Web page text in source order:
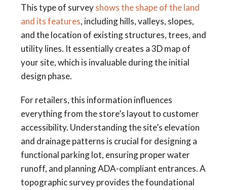
This type of surveyshows the shape of the land
and its features, including hills, valleys, slopes,
and the location of existing structures, trees, and
utility lines. It essentially creates a 3D map of
your site, which is invaluable during the initial
design phase.
For retailers, this information influences
everything from the store’s layout to customer
accessibility. Understanding the site’s elevation
and drainage patterns is crucial for designing a
functional parking lot, ensuring proper water
runoff, and planning ADA-compliant entrances. A
topographic survey provides the foundational